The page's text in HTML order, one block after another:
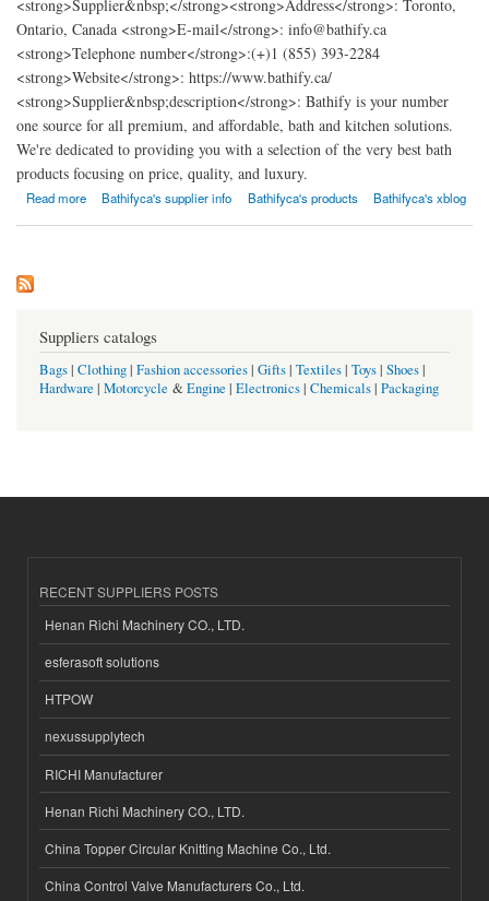
<strong>Supplier&nbsp;</strong><strong>Address</strong>: Toronto,
Ontario, Canada <strong>E-mail</strong>: info@bathify.ca
<strong>Telephone number</strong>:(+)1 (855) 393-2284
<strong>Website</strong>: https://www.bathify.ca/
<strong>Supplier&nbsp;description</strong>: Bathify is your number
one source for all premium, and affordable, bath and kitchen solutions.
We're dedicated to providing you with a selection of the very best bath
products focusing on price, quality, and luxury.
Read more
about Bathify Bathifyca's supplier info Bathifyca's products Bathifyca's xblog
Suppliers catalogs
Bags| Clothing| Fashion accessories| Gifts| Textiles| Toys| Shoes|
Hardware | Motorcycle &Engine | Electronics| Chemicals| Packaging
RECENT SUPPLIERS POSTS
Henan Richi Machinery CO., LTD.
esferasoft solutions
HTPOW
nexussupplytech
RICHI Manufacturer
Henan Richi Machinery CO., LTD.
China Topper Circular Knitting Machine Co., Ltd.
China Control Valve Manufacturers Co., Ltd.